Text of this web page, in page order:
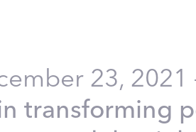
23, 2021
transforming